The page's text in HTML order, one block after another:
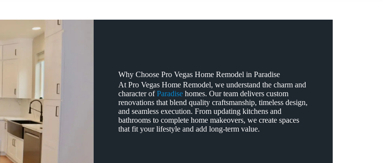
Why Choose Pro Vegas Home Remodel in Paradise
At Pro Vegas Home Remodel, we understand the charm and
character ofParadisehomes. Our team delivers custom
renovations that blend quality craftsmanship, timeless design,
and seamless execution. From updating kitchens and
bathrooms to complete home makeovers, we create spaces
that fit your lifestyle and add long‑term value.